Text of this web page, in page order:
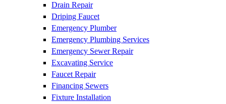
Drain Repair
Driping Faucet
Emergency Plumber
Emergency Plumbing Services
Emergency Sewer Repair
Excavating Service
Faucet Repair
Financing Sewers
Fixture Installation